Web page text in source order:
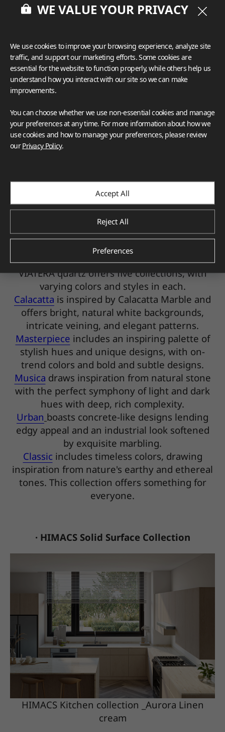
VIATERA kitchen collection _Sonoro Brushed
quartz to ensure durable kitchen, bath, and
work countertops. Every quartz slab is
inspected to meet the highest standards and
includes up to 93% natural quartz. VIATERA's
nonporous quartz surfaces are strong,
hygienic, easy to clean and maintain, and
relatively heat resistant.
VIATERA quartz offers five collections, with
varying colors and styles in each.
Calacatta is inspired by Calacatta Marble and
offers bright, natural white backgrounds,
intricate veining, and elegant patterns.
Masterpiece includes an inspiring palette of
stylish hues and unique designs, with on-
trend colors and bold and subtle designs.
Musica draws inspiration from natural stone
with the perfect symphony of light and dark
hues with deep, rich complexity.
Urban boasts concrete-like designs lending
edgy appeal and an industrial look softened
by exquisite marbling.
Classic includes timeless colors, drawing
inspiration from nature's earthy and ethereal
tones. This collection offers something for
everyone.
· HIMACS Solid Surface Collection
HIMACS Kitchen collection _Aurora Linen
cream
WE VALUE YOUR PRIVACY
We use cookies to improve your browsing experience, analyze site
traffic, and support our marketing efforts. Some cookies are
essential for the website to function properly, while others help us
understand how you interact with our site so we can make
improvements.
You can choose whether we use non-essential cookies and manage
your preferences at any time. For more information about how we
use cookies and how to manage your preferences, please review
ourPrivacy Policy.
Accept All
Reject All
Preferences